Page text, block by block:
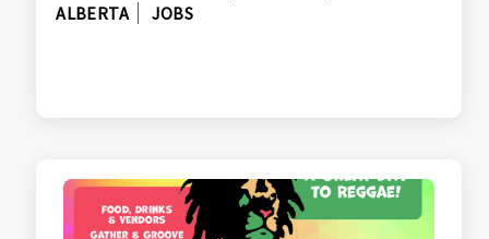
ALBERTA
JOBS